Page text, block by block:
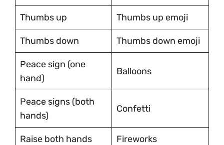
Thumbs up Thumbs up emoji
Thumbs down Thumbs down emoji
Peace sign (one
hand)
Balloons
Peace signs (both
hands)
Confetti
Raise both hands Fireworks